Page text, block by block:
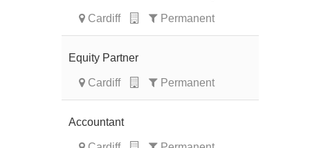
Cardiff Permanent
Equity Partner
Cardiff Permanent
Accountant